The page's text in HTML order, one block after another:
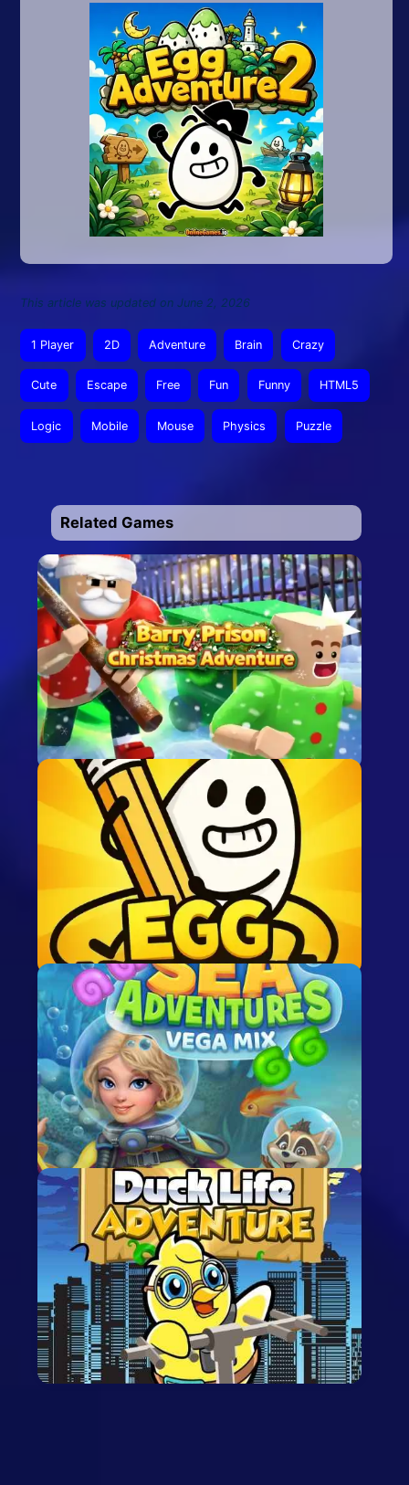
This article was updated on June 2, 2026
1 Player 2D Adventure Brain Crazy
Cute Escape Free Fun Funny HTML5
Logic Mobile Mouse Physics Puzzle
Related Games